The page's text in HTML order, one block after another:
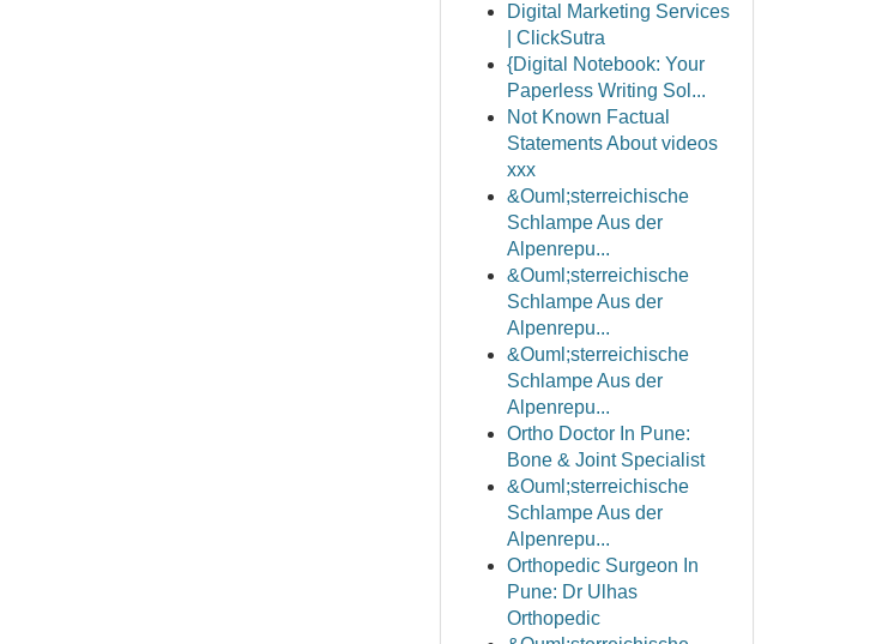
Digital Marketing Services
| ClickSutra
{Digital Notebook: Your
Paperless Writing Sol...
Not Known Factual
Statements About videos
xxx
&Ouml;sterreichische
Schlampe Aus der
Alpenrepu...
&Ouml;sterreichische
Schlampe Aus der
Alpenrepu...
&Ouml;sterreichische
Schlampe Aus der
Alpenrepu...
Ortho Doctor In Pune:
Bone & Joint Specialist
&Ouml;sterreichische
Schlampe Aus der
Alpenrepu...
Orthopedic Surgeon In
Pune: Dr Ulhas
Orthopedic